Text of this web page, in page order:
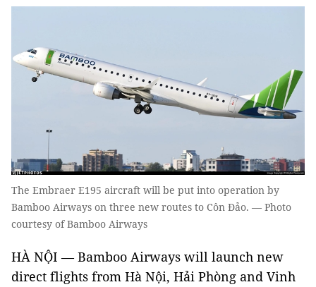
The Embraer E195 aircraft will be put into operation by
Bamboo Airways on three new routes to Côn Đảo. — Photo
courtesy of Bamboo Airways
HÀ NỘI — Bamboo Airways will launch new
direct flights from Hà Nội, Hải Phòng and Vinh